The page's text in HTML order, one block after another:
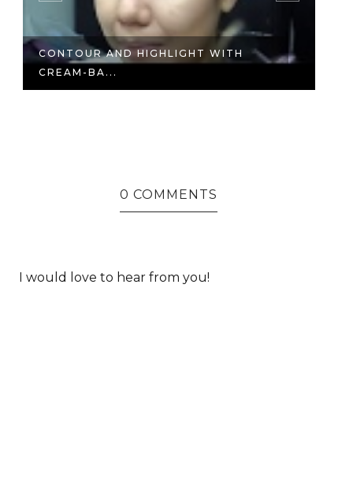
CONTOUR AND HIGHLIGHT WITH
CREAM-BA...
0 COMMENTS
I would love to hear from you!